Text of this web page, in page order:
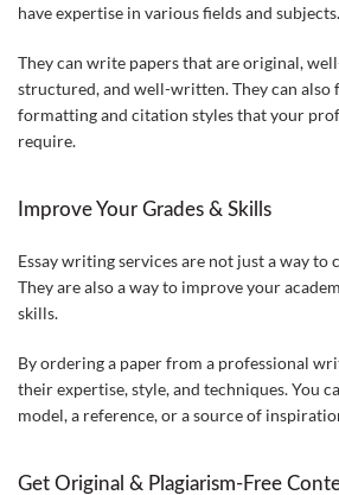
have expertise in various fields and subjects.
They can write papers that are original,
structured, and well-written. They can also
formatting and citation styles that your
require.
Improve Your Grades & Skills
Essay writing services are not just a way to
They are also a way to improve your
skills.
By ordering a paper from a professional
their expertise, style, and techniques. You
model, a reference, or a source of
Get Original & Plagiarism-Free